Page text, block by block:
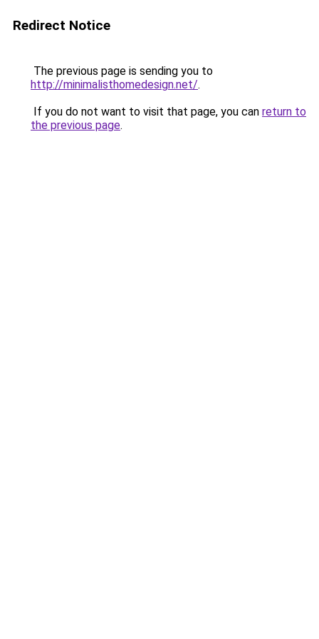
Redirect Notice
The previous page is sending you to
http://minimalisthomedesign.net/.
If you do not want to visit that page, you can return to
the previous page.